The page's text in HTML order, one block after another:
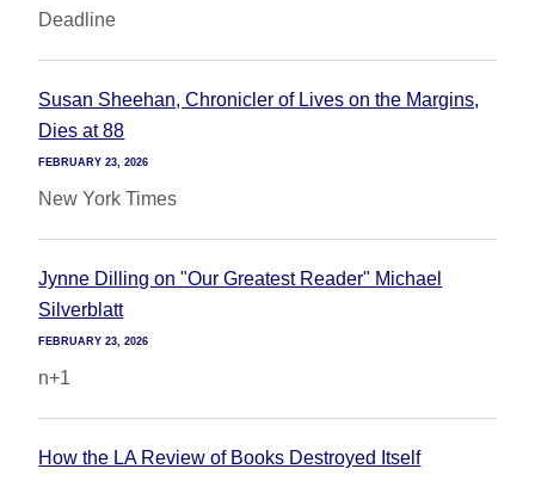
Deadline
Susan Sheehan, Chronicler of Lives on the Margins,
Dies at 88
FEBRUARY 23, 2026
New York Times
Jynne Dilling on "Our Greatest Reader" Michael
Silverblatt
FEBRUARY 23, 2026
n+1
How the LA Review of Books Destroyed Itself